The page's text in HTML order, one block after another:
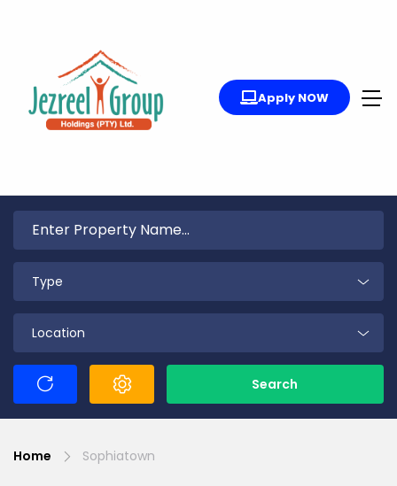
Apply NOW
Type
Location
Search
Home Sophiatown